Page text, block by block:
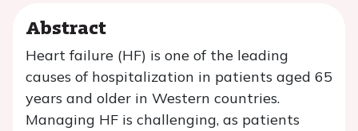
Abstract
Heart failure (HF) is one of the leading
causes of hospitalization in patients aged 65
years and older in Western countries.
Managing HF is challenging, as patients